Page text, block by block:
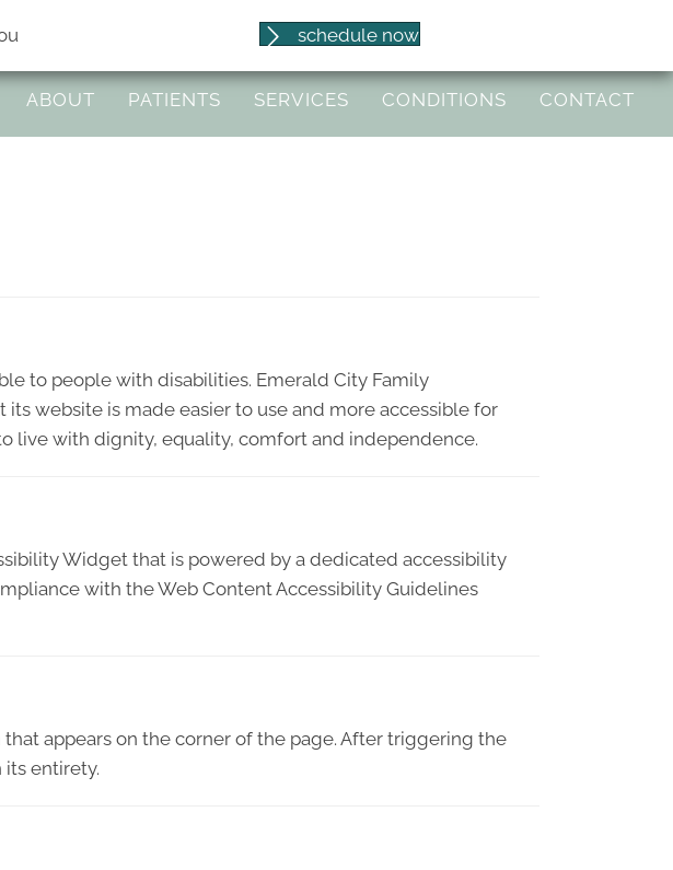
schedule now
H | Eugene OR 97404 (541) 653-8086
ABOUT PATIENTS SERVICES CONDITIONS CONTACT
to people with disabilities. Emerald City Family
website is made easier to use and more accessible for
live with dignity, equality, comfort and independence.
Widget that is powered by a dedicated accessibility
with the Web Content Accessibility Guidelines
appears on the corner of the page. After triggering the
entirety.